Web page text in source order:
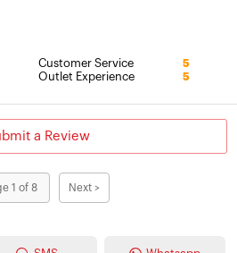
Customer Service 5
Outlet Experience 5
a Review
1 of 8 Next >